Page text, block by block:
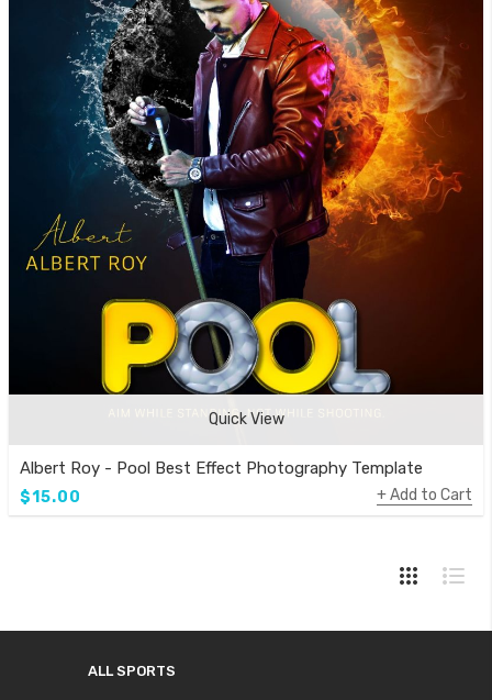
Quick View
Albert Roy - Pool Best Effect Photography Template
$15.00 Add to Cart
ALL SPORTS